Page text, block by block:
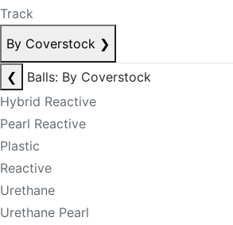
Track
By Coverstock ❯
❮
Balls: By Coverstock
Hybrid Reactive
Pearl Reactive
Plastic
Reactive
Urethane
Urethane Pearl